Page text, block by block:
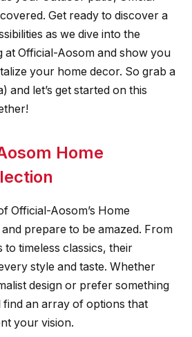
Get ready to discover a
as we dive into the
at Official-Aosom and show you
your home decor. So grab a
and let’s get started on this
Home
Official-Aosom’s Home
prepare to be amazed. From
to timeless classics, their
style and taste. Whether
design or prefer something
find an array of options that
your vision.